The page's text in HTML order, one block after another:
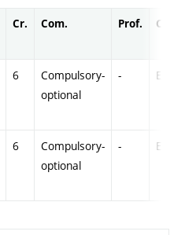
Cr. Com. Prof.
6
Compulsory-
optional
- Ex
6
Compulsory-
optional
- Ex